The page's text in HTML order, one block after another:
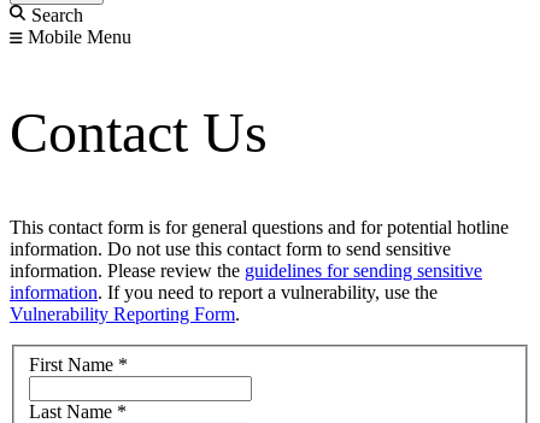
Search
Mobile Menu
Contact Us
This contact form is for general questions and for potential hotline
information. Do not use this contact form to send sensitive
information. Please review the guidelines for sending sensitive
information. If you need to report a vulnerability, use the
Vulnerability Reporting Form.
First Name *
Last Name *